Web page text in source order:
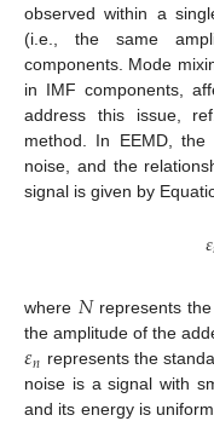
observed within a
(i.e., the same
components. Mode
in IMF components,
address this issue,
method. In EEMD,
noise, and the
signal is given by
𝜀
where 𝑁represents
the amplitude of the
𝜀𝑛 represents the
noise is a signal with
and its energy is